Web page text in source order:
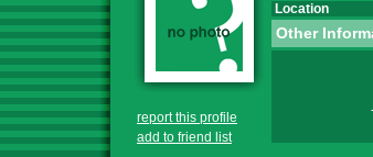
report this profile
add to friend list
Location
Other